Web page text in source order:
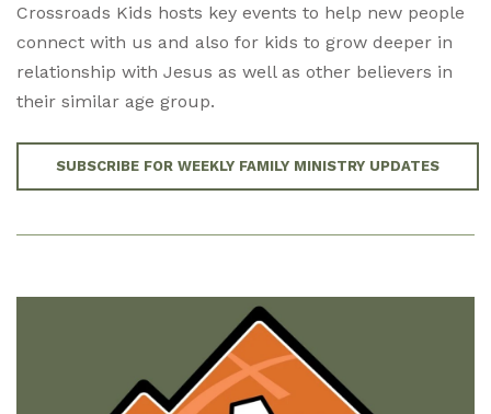
Crossroads Kids hosts key events to help new people
connect with us and also for kids to grow deeper in
relationship with Jesus as well as other believers in
their similar age group.
SUBSCRIBE FOR WEEKLY FAMILY MINISTRY UPDATES